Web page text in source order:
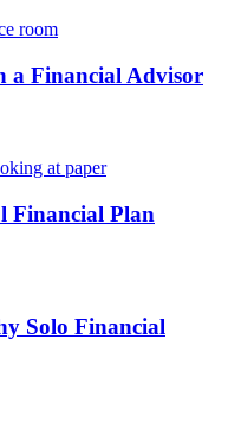
a Financial Advisor
Financial Plan
Solo Financial